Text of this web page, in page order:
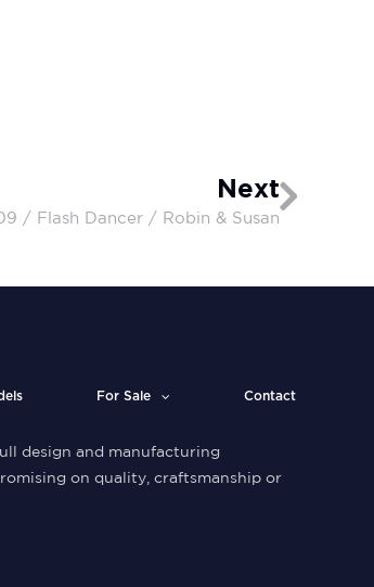
Next
/ Flash Dancer / Robin & Susan
For Sale Contact
design and manufacturing
on quality, craftsmanship or